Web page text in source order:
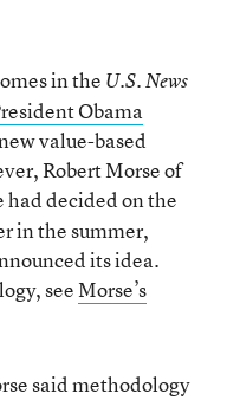
in the U.S. News
Obama
value-based
Robert Morse of
had decided on the
in the summer,
its idea.
seeMorse’s
said methodology